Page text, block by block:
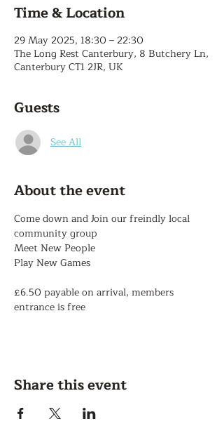
Time & Location
29 May 2025, 18:30 – 22:30
The Long Rest Canterbury, 8 Butchery Ln,
Canterbury CT1 2JR, UK
Guests
See All
About the event
Come down and Join our freindly local
community group
Meet New People
Play New Games
£6.50 payable on arrival, members
entrance is free
Share this event